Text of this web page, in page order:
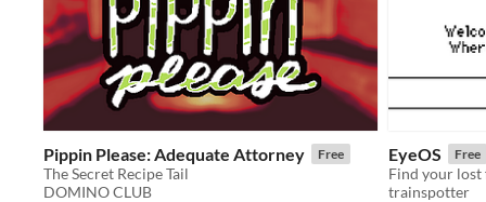
Pippin Please: Adequate Attorney Free
The Secret Recipe Tail
DOMINO CLUB
EyeOS Free
trainspotter